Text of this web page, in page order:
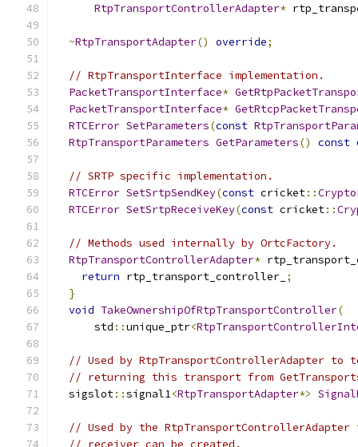
RtpTransportControllerAdapter*
~RtpTransportAdapter() override;
// RtpTransportInterface implementation.
PacketTransportInterface*
PacketTransportInterface*
RTCError SetParameters(const
RtpTransportParameters GetParameters() const
// SRTP specific implementation.
RTCError SetSrtpSendKey(const cricket::
RTCError SetSrtpReceiveKey(const cricket::
// Methods used internally by OrtcFactory.
RtpTransportControllerAdapter*
return rtp_transport_controller_ ;
}
void TakeOwnershipOfRtpTransportController(
      std
::unique_ptr<
// Used by RtpTransportControllerAdapter
// returning this transport from
  sigslot
::signal1<RtpTransportAdapter*>
// Used by the
// receiver can be created.